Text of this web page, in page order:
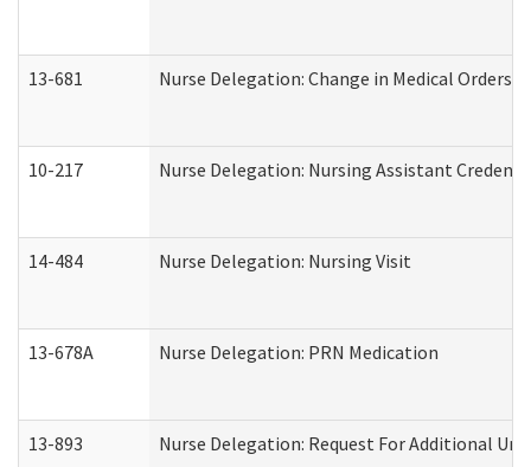
13-681 Nurse Delegation: Change in Medical Orders
10-217 Nurse Delegation: Nursing Assistant
14-484 Nurse Delegation: Nursing Visit
13-678A Nurse Delegation: PRN Medication
13-893 Nurse Delegation: Request For Additional